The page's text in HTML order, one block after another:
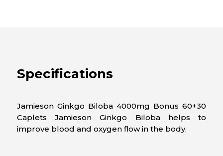
Specifications
Jamieson Ginkgo Biloba 4000mg Bonus 60+30
Caplets Jamieson Ginkgo Biloba helps to
improve blood and oxygen flow in the body.